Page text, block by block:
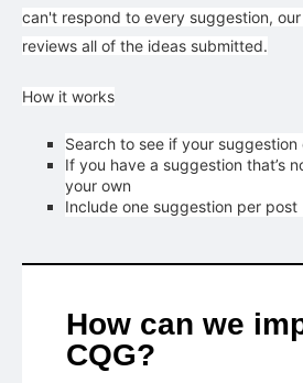
can't respond to every suggestion,
reviews all of the ideas submitted.
How it works
Search to see if your
If you have a suggestion that’s
your own
Include one suggestion per post
How can we
CQG?